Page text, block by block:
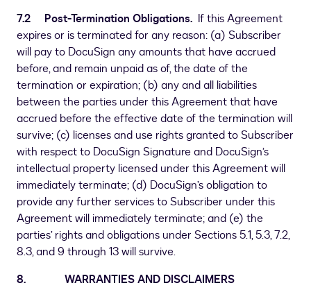
7.2
Post-Termination Obligations. If this Agreement
expires or is terminated for any reason: (a) Subscriber
will pay to DocuSign any amounts that have accrued
before, and remain unpaid as of, the date of the
termination or expiration; (b) any and all liabilities
between the parties under this Agreement that have
accrued before the effective date of the termination will
survive; (c) licenses and use rights granted to Subscriber
with respect to DocuSign Signature and DocuSign’s
intellectual property licensed under this Agreement will
immediately terminate; (d) DocuSign’s obligation to
provide any further services to Subscriber under this
Agreement will immediately terminate; and (e) the
parties’ rights and obligations under Sections 5.1, 5.3, 7.2,
8.3, and 9 through 13 will survive.
8. WARRANTIES AND DISCLAIMERS